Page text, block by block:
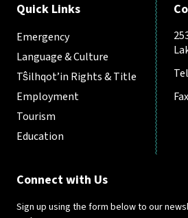
Quick Links
Emergency
Language & Culture
Tŝilhqot’in Rights & Title
Employment
Tourism
Education
Tel
Fax
Connect with Us
Sign up using the form below to our